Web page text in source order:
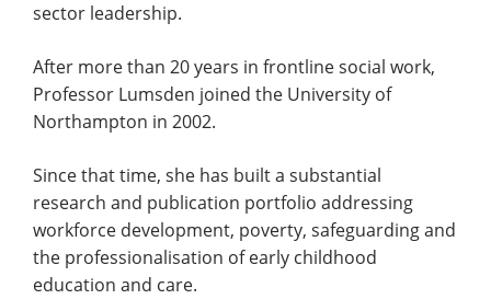
sector leadership.
After more than 20 years in frontline social work,
Professor Lumsden joined the University of
Northampton in 2002.
Since that time, she has built a substantial
research and publication portfolio addressing
workforce development, poverty, safeguarding and
the professionalisation of early childhood
education and care.